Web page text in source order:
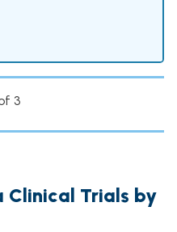
3
Clinical Trials by